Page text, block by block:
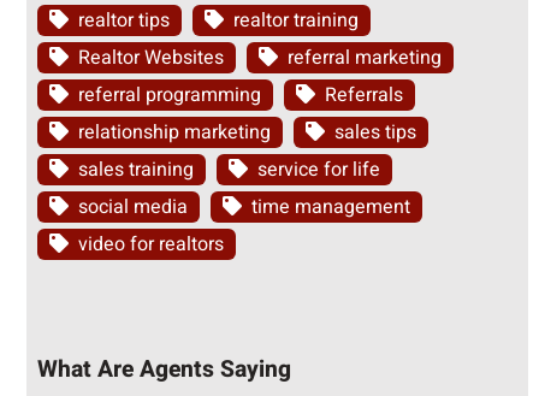
realtor tips
realtor training
Realtor Websites
referral marketing
referral programming
Referrals
relationship marketing
sales tips
sales training
service for life
social media
time management
video for realtors
What Are Agents Saying